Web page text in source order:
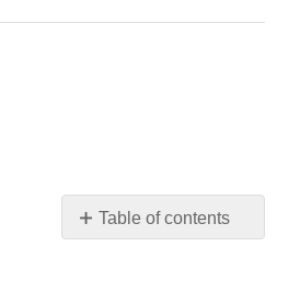
Table of contents
No